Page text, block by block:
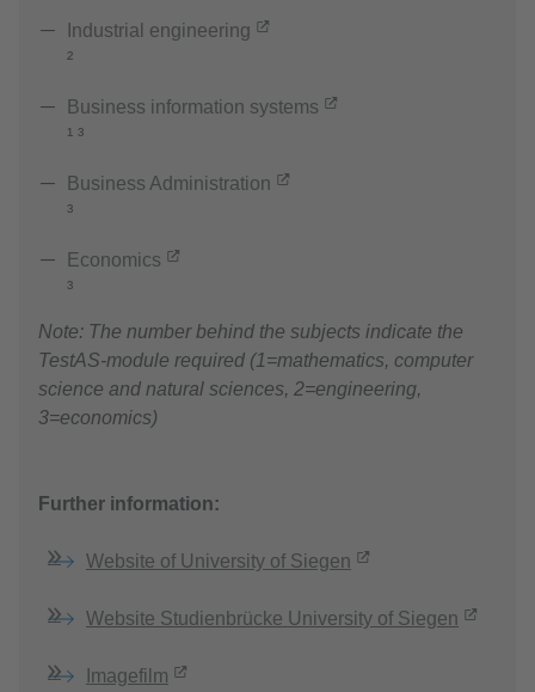
Industrial engineering
²
Business information systems
¹ ³
Business Administration
³
Economics
³
Note: The number behind the subjects indicate the
TestAS-module required (1=mathematics, computer
science and natural sciences, 2=engineering,
3=economics)
Further information:
Website of University of Siegen
Website Studienbrücke University of Siegen
Imagefilm